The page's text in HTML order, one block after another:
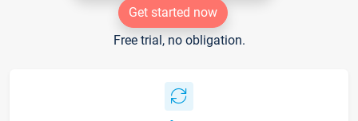
Get started now
Free trial, no obligation.